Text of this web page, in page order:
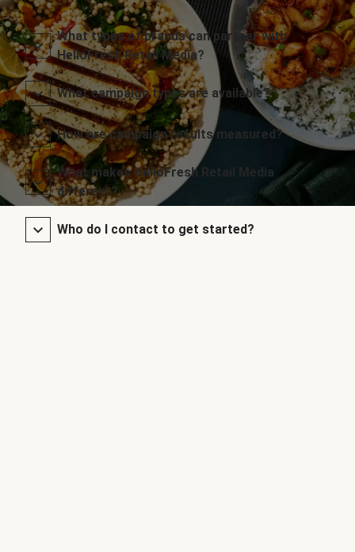
What types of brands can partner with
HelloFresh Retail Media?
What campaign types are available?
How are campaign results measured?
What makes HelloFresh Retail Media
different?
Who do I contact to get started?